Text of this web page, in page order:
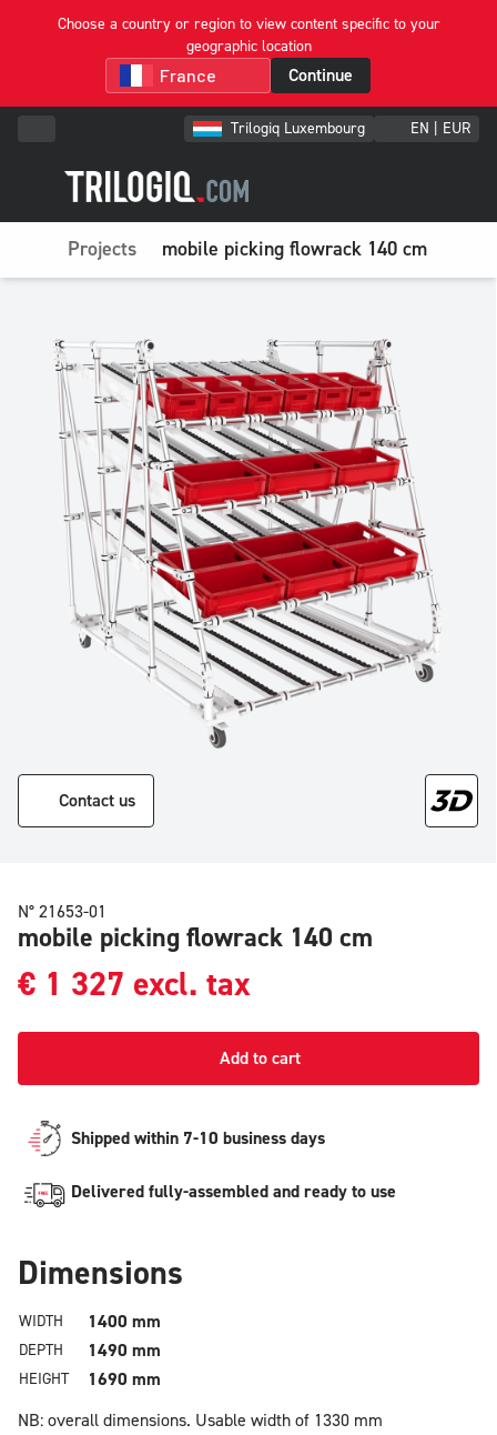
Choose a country or region to view content specific to your
geographic location
Continue
Trilogiq Luxembourg EN | EUR
Projects mobile picking flowrack 140 cm
Contact us
N° 21653-01
mobile picking flowrack 140 cm
€ 1 327 excl. tax
Add to cart
Shipped within 7-10 business days
Delivered fully-assembled and ready to use
Dimensions
WIDTH 1400 mm
DEPTH 1490 mm
HEIGHT
1690 mm
NB: overall dimensions. Usable width of 1330 mm